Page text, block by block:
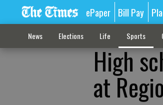
ePaper Bill Pay
News Elections Life Sports
High
at